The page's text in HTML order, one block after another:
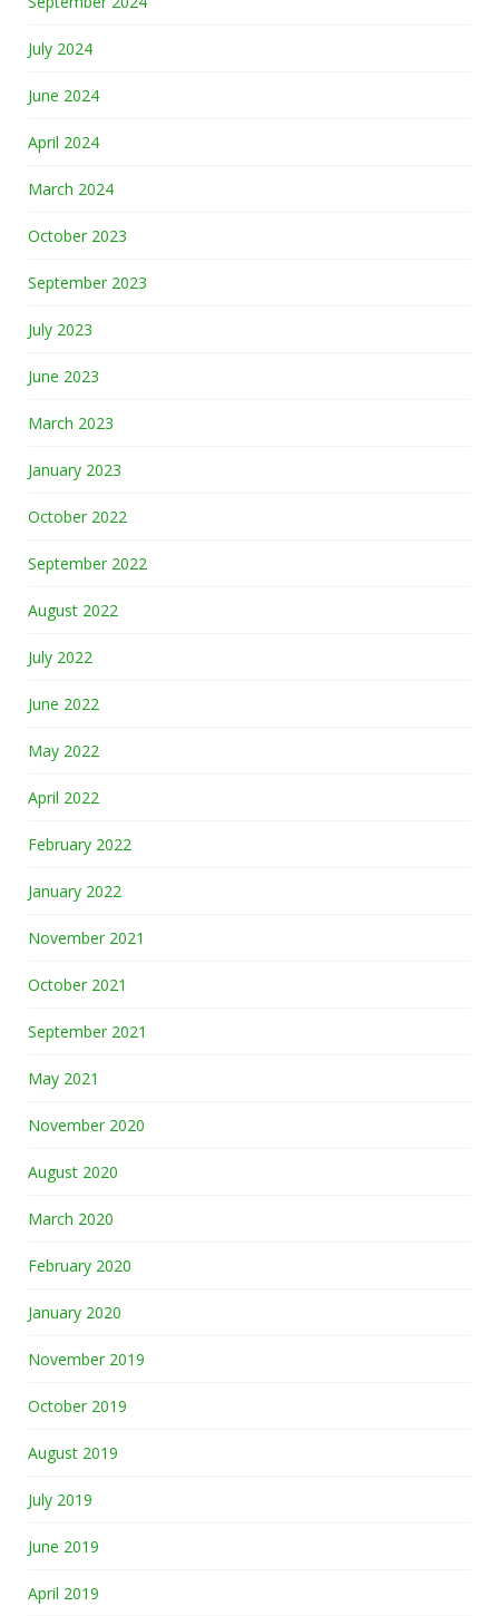
July 2024
June 2024
April 2024
March 2024
October 2023
September 2023
July 2023
June 2023
March 2023
January 2023
October 2022
September 2022
August 2022
July 2022
June 2022
May 2022
April 2022
February 2022
January 2022
November 2021
October 2021
September 2021
May 2021
November 2020
August 2020
March 2020
February 2020
January 2020
November 2019
October 2019
August 2019
July 2019
June 2019
April 2019